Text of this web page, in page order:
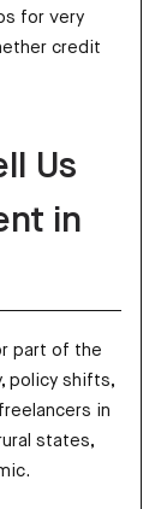
for very
credit
Us
in
part of the
policy shifts,
in
states,